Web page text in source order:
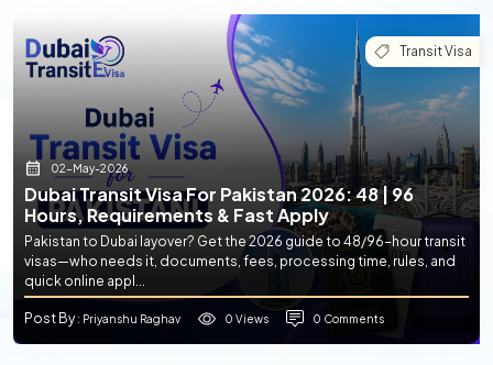
Transit Visa
02-May-2026
Dubai Transit Visa For Pakistan 2026: 48 | 96
Hours, Requirements & Fast Apply
Pakistan to Dubai layover? Get the 2026 guide to 48/96-hour transit
visas—who needs it, documents, fees, processing time, rules, and
quick online appl...
Post By: Priyanshu Raghav 0 Views 0 Comments